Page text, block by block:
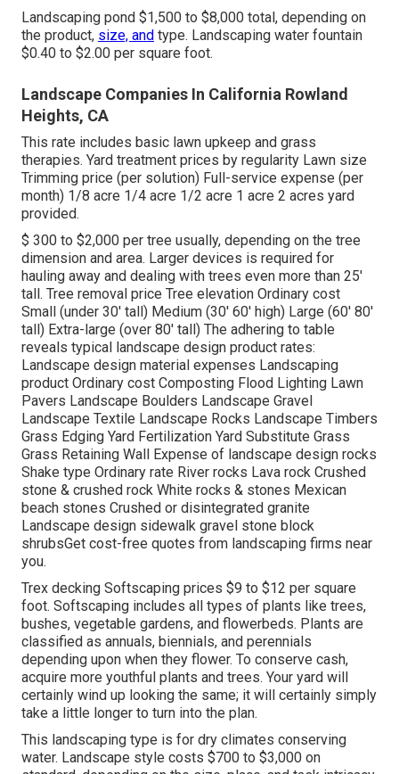
Landscaping pond $1,500 to $8,000 total, depending on
the product, size, and type. Landscaping water fountain
$0.40 to $2.00 per square foot.
Landscape Companies In California Rowland
Heights, CA
This rate includes basic lawn upkeep and grass
therapies. Yard treatment prices by regularity Lawn size
Trimming price (per solution) Full-service expense (per
month) 1/8 acre 1/4 acre 1/2 acre 1 acre 2 acres yard
provided.
$ 300 to $2,000 per tree usually, depending on the tree
dimension and area. Larger devices is required for
hauling away and dealing with trees even more than 25'
tall. Tree removal price Tree elevation Ordinary cost
Small (under 30' tall) Medium (30' 60' high) Large (60' 80'
tall) Extra-large (over 80' tall) The adhering to table
reveals typical landscape design product rates:
Landscape design material expenses Landscaping
product Ordinary cost Composting Flood Lighting Lawn
Pavers Landscape Boulders Landscape Gravel
Landscape Textile Landscape Rocks Landscape Timbers
Grass Edging Yard Fertilization Yard Substitute Grass
Grass Retaining Wall Expense of landscape design rocks
Shake type Ordinary rate River rocks Lava rock Crushed
stone & crushed rock White rocks & stones Mexican
beach stones Crushed or disintegrated granite
Landscape design sidewalk gravel stone block
shrubsGet cost-free quotes from landscaping firms near
you.
Trex decking Softscaping prices $9 to $12 per square
foot. Softscaping includes all types of plants like trees,
bushes, vegetable gardens, and flowerbeds. Plants are
classified as annuals, biennials, and perennials
depending upon when they flower. To conserve cash,
acquire more youthful plants and trees. Your yard will
certainly wind up looking the same; it will certainly simply
take a little longer to turn into the plan.
This landscaping type is for dry climates conserving
water. Landscape style costs $700 to $3,000 on